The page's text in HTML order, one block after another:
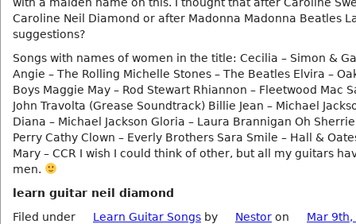
Caroline Neil Diamond or after Madonna Madonna Beatles
suggestions?
Songs with names of women in the title: Cecilia – Simon &
Angie – The Rolling Michelle Stones – The Beatles Elvira –
Boys Maggie May – Rod Stewart Rhiannon – Fleetwood Mac
John Travolta (Grease Soundtrack) Billie Jean – Michael
Diana – Michael Jackson Gloria – Laura Brannigan Oh
Perry Cathy Clown – Everly Brothers Sara Smile – Hall &
Mary – CCR I wish I could think of other, but all my guitars
men.
learn guitar neil diamond
Filed under
Learn Guitar Songs by Nestor on Mar 9th,